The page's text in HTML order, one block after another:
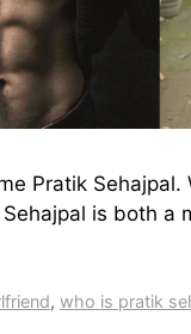
Pratik
is both a
,who is pratik